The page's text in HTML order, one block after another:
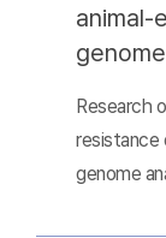
animal-
genome
Research
resistance
genome